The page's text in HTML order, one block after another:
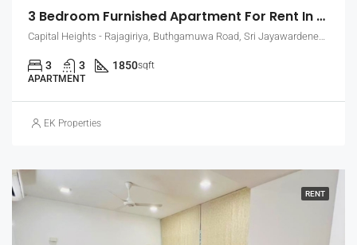
3 Bedroom Furnished Apartment For Rent In Capital Heights, Rajagiriya (EK-1500)
3 3 1850sqft
APARTMENT
EK Properties
RENT